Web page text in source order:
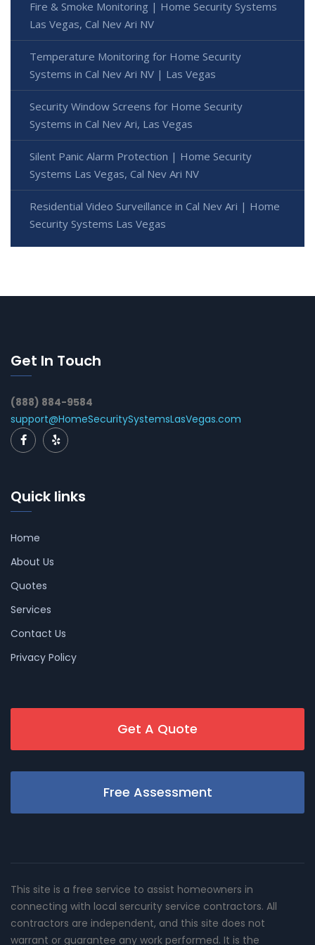
Fire & Smoke Monitoring | Home Security Systems
Las Vegas, Cal Nev Ari NV
Temperature Monitoring for Home Security
Systems in Cal Nev Ari NV | Las Vegas
Security Window Screens for Home Security
Systems in Cal Nev Ari, Las Vegas
Silent Panic Alarm Protection | Home Security
Systems Las Vegas, Cal Nev Ari NV
Residential Video Surveillance in Cal Nev Ari | Home
Security Systems Las Vegas
Get In Touch
(888) 884-9584
support@HomeSecuritySystemsLasVegas.com
Quick links
Home
About Us
Quotes
Services
Contact Us
Privacy Policy
Get A Quote
Free Assessment
This site is a free service to assist homeowners in
connecting with local sercurity service contractors. All
contractors are independent, and this site does not
warrant or guarantee any work performed. It is the